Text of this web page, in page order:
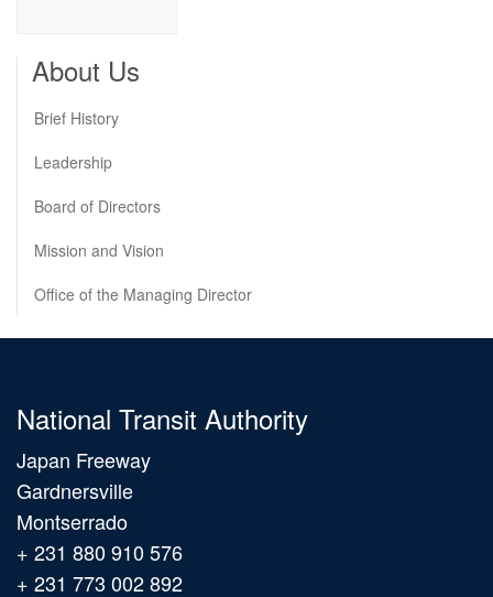
About Us
Brief History
Leadership
Board of Directors
Mission and Vision
Office of the Managing Director
National Transit Authority
Japan Freeway
Gardnersville
Montserrado
+ 231 880 910 576
+ 231 773 002 892